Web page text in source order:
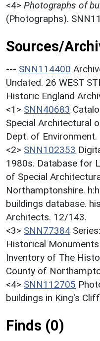
<4> Photographs of
(Photographs).
Sources/
--- SNN114400
Undated. 26 WEST
Historic England
<1> SNN40683
Special Architectural
Dept. of Environment.
<2> SNN102353
1980s. Database for
of Special
Northamptonshire.
buildings database.
Architects. 12/143.
<3> SNN77384
Historical
Inventory of The
County of
<4> SNN112705
buildings in King's
Finds (0)